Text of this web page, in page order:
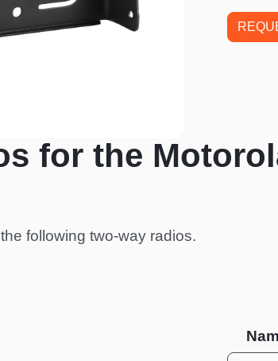
for the
following two-way radios.